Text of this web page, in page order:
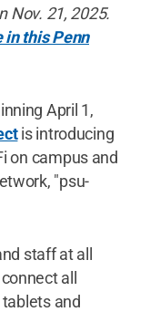
Nov. 21, 2025.
in this Penn
April 1,
is introducing
on campus and
"psu-
staff at all
all
and